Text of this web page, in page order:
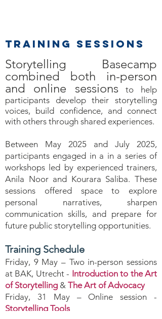
Training SESSIONS
Storytelling Basecamp
combined both in-person
and online sessions
to help
participants develop their storytelling
voices, build confidence, and connect
with others through shared experiences.
Between May 2025 and July 2025,
participants engaged in a in a series of
workshops led by experienced trainers,
Anila Noor and Kourara Saliba. These
sessions offered space to explore
personal narratives, sharpen
communication skills, and prepare for
future public storytelling opportunities.
Training Schedule
Friday, 9 May – Two in-person sessions
at BAK, Utrecht - Introduction to the Art
of Storytelling & The Art of Advocacy
Friday, 31 May – Online session -
Storytelling Tools